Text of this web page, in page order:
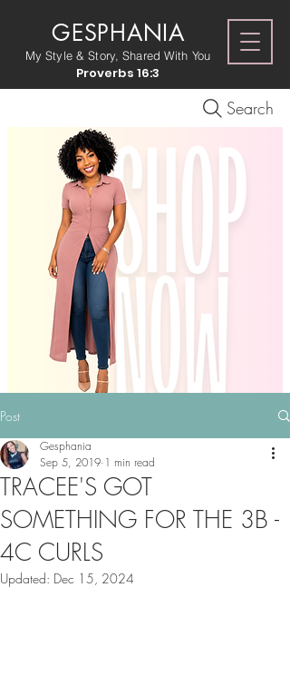
GESPHANIA
My Style & Story, Shared With You
Proverbs 16:3
Search
Post
TRACEE'S GOT
SOMETHING FOR THE 3B -
4C CURLS
Gesphania
Sep 5, 2019 1 min read
Updated: Dec 15, 2024